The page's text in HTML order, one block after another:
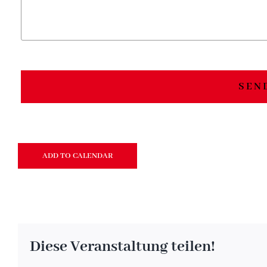
ADD TO CALENDAR
Diese Veranstaltung teilen!